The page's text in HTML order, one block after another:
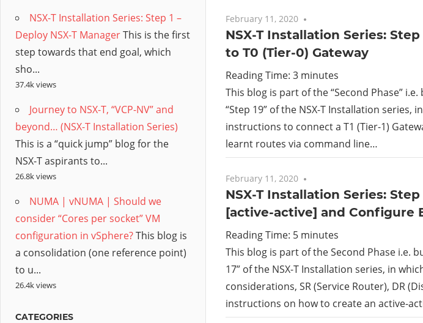
February 11, 2020
NSX-T Installation Series: Step
to T0 (Tier-0) Gateway
Reading Time: 3 minutes
This blog is part of the “Second Phase”
“Step 19” of the NSX-T Installation series,
instructions to connect a T1 (Tier-1)
learnt routes via command line…
February 11, 2020
NSX-T Installation Series:
[active-active] and Configure
Reading Time: 5 minutes
This blog is part of the Second Phase i.e.
17” of the NSX-T Installation series, in
considerations, SR (Service Router), DR
instructions on how to create an active-
NSX-T Installation Series: Step 1 –
Deploy NSX-T ManagerThis is the first
step towards that end goal, which
sho...
37.4k views
Journey to NSX-T, “VCP-NV” and
beyond… (NSX-T Installation Series)
This is a “quick jump” blog for the
NSX-T aspirants to...
26.8k views
NUMA | vNUMA | Should we
consider “Cores per socket” VM
configuration in vSphere?This blog is
a consolidation (one reference point)
to u...
26.4k views
CATEGORIES